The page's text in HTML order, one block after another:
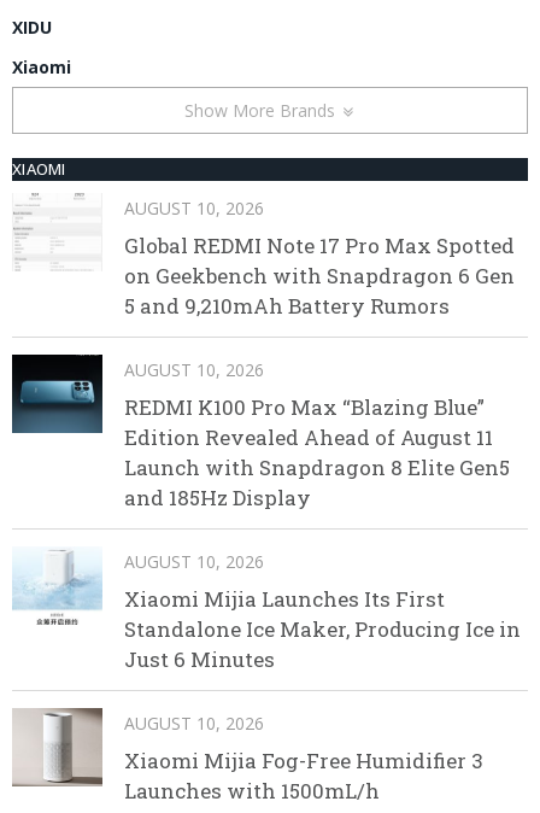
XIDU
Xiaomi
Show More Brands
XIAOMI
AUGUST 10, 2026
Global REDMI Note 17 Pro Max Spotted
on Geekbench with Snapdragon 6 Gen
5 and 9,210mAh Battery Rumors
AUGUST 10, 2026
REDMI K100 Pro Max “Blazing Blue”
Edition Revealed Ahead of August 11
Launch with Snapdragon 8 Elite Gen5
and 185Hz Display
AUGUST 10, 2026
Xiaomi Mijia Launches Its First
Standalone Ice Maker, Producing Ice in
Just 6 Minutes
AUGUST 10, 2026
Xiaomi Mijia Fog-Free Humidifier 3
Launches with 1500mL/h